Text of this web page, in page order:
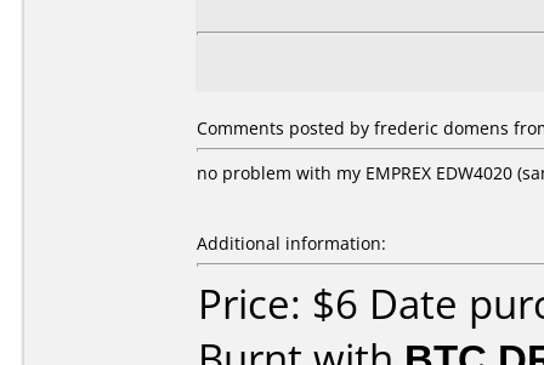
Comments posted by frederic domens
no problem with my EMPREX EDW4020
Additional information:
Price: $6 Date